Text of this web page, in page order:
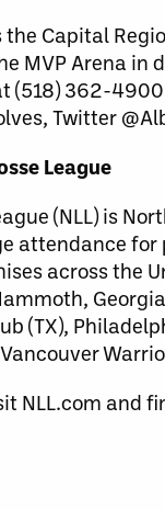
Capital
MVP Arena
(518) 362-
Twitter
League
(NLL) is
attendance for
across the
(TX),
NLL.com and